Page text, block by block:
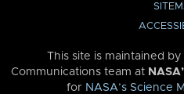
This site is maintained
Communications team at
for NASA’s Science